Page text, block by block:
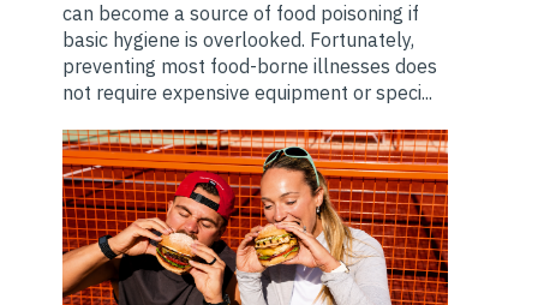
can become a source of food poisoning if
basic hygiene is overlooked. Fortunately,
preventing most food-borne illnesses does
not require expensive equipment or speci...